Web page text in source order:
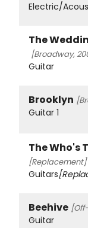
Electric/
The
[Broadway,
Guitar
Brooklyn
Guitar 1
The Who's
[Replacement]
Guitars
Beehive
Guitar